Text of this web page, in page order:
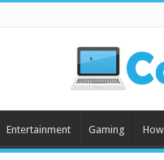
Entertainment Gaming